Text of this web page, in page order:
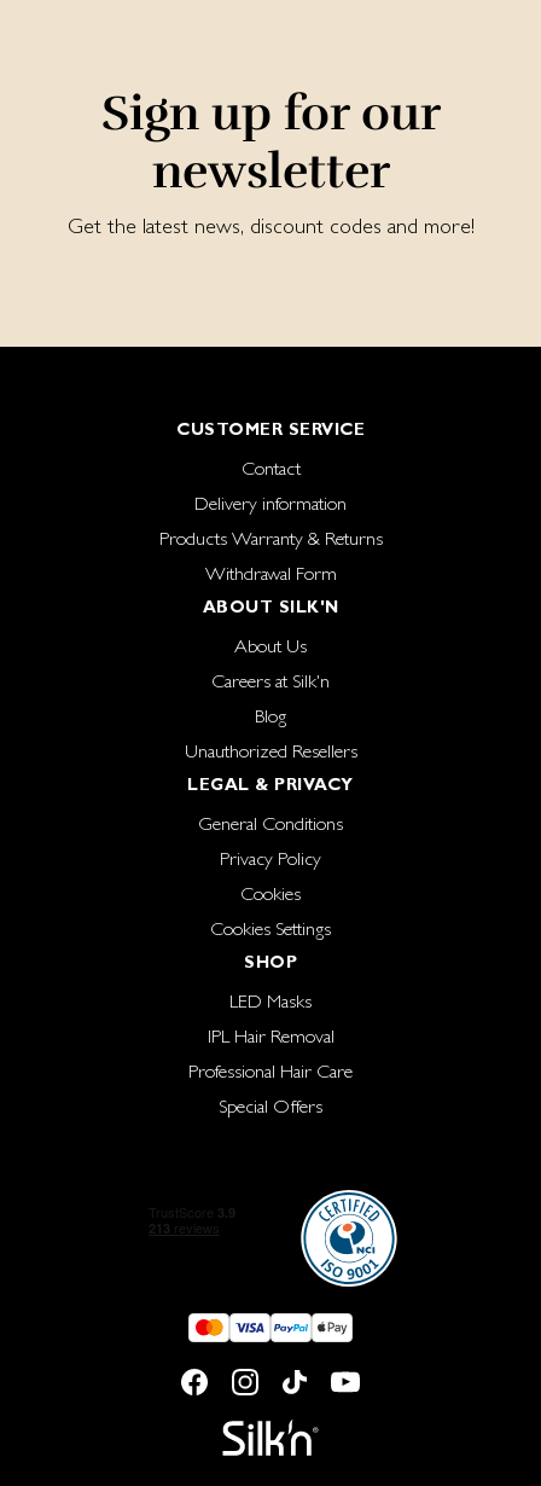
Sign up for our
newsletter
Get the latest news, discount codes and more!
CUSTOMER SERVICE
Contact
Delivery information
Products Warranty & Returns
Withdrawal Form
ABOUT SILK'N
About Us
Careers at Silk'n
Blog
Unauthorized Resellers
LEGAL & PRIVACY
General Conditions
Privacy Policy
Cookies
Cookies Settings
SHOP
LED Masks
IPL Hair Removal
Professional Hair Care
Special Offers